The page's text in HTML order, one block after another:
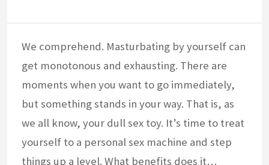
We comprehend. Masturbating by yourself can
get monotonous and exhausting. There are
moments when you want to go immediately,
but something stands in your way. That is, as
we all know, your dull sex toy. It’s time to treat
yourself to a personal sex machine and step
things up a level. What benefits does it…